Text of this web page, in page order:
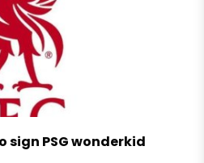
sign PSG wonderkid